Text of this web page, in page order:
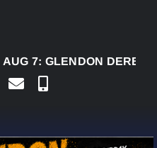
AUG 7:GLENDON DERBY